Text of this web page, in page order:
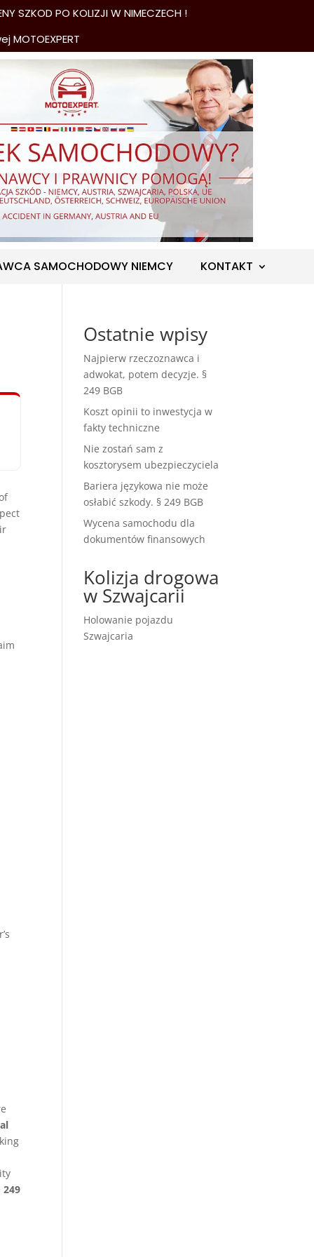
PO KOLIZJI W NIMECZECH !
SAMOCHODOWY NIEMCY KONTAKT
249
Ostatnie wpisy
Najpierw rzeczoznawca i
adwokat, potem decyzje. §
249 BGB
Koszt opinii to inwestycja w
fakty techniczne
Nie zostań sam z
kosztorysem ubezpieczyciela
Bariera językowa nie może
osłabić szkody. § 249 BGB
Wycena samochodu dla
dokumentów finansowych
Kolizja drogowa
w Szwajcarii
Holowanie pojazdu
Szwajcaria